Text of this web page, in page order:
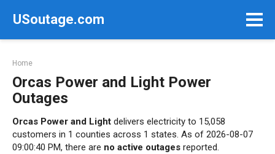
USoutage.com
Home
Orcas Power and Light Power
Outages
Orcas Power and Light delivers electricity to 15,058
customers in 1 counties across 1 states. As of 2026-08-07
09:00:40 PM, there are no active outages reported.